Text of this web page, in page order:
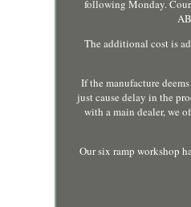
following Monday.
The additional cost is
If the manufacture
just cause delay in the
with a main dealer, we
Our six ramp workshop